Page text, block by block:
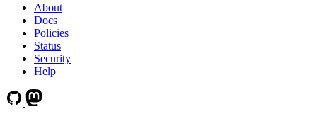
About
Docs
Policies
Status
Security
Help